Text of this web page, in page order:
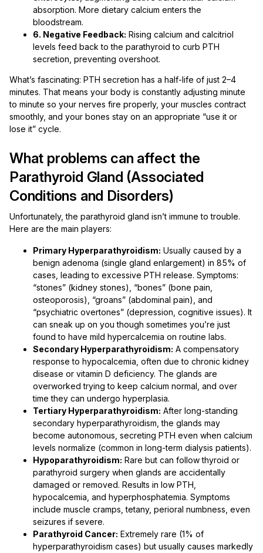
absorption. More dietary calcium enters the
bloodstream.
6. Negative Feedback: Rising calcium and calcitriol
levels feed back to the parathyroid to curb PTH
secretion, preventing overshoot.
What’s fascinating: PTH secretion has a half-life of just 2–4
minutes. That means your body is constantly adjusting minute
to minute so your nerves fire properly, your muscles contract
smoothly, and your bones stay on an appropriate “use it or
lose it” cycle.
What problems can affect the
Parathyroid Gland (Associated
Conditions and Disorders)
Unfortunately, the parathyroid gland isn’t immune to trouble.
Here are the main players:
Primary Hyperparathyroidism: Usually caused by a
benign adenoma (single gland enlargement) in 85% of
cases, leading to excessive PTH release. Symptoms:
“stones” (kidney stones), “bones” (bone pain,
osteoporosis), “groans” (abdominal pain), and
“psychiatric overtones” (depression, cognitive issues). It
can sneak up on you though sometimes you’re just
found to have mild hypercalcemia on routine labs.
Secondary Hyperparathyroidism: A compensatory
response to hypocalcemia, often due to chronic kidney
disease or vitamin D deficiency. The glands are
overworked trying to keep calcium normal, and over
time they can undergo hyperplasia.
Tertiary Hyperparathyroidism: After long-standing
secondary hyperparathyroidism, the glands may
become autonomous, secreting PTH even when calcium
levels normalize (common in long-term dialysis patients).
Hypoparathyroidism: Rare but can follow thyroid or
parathyroid surgery when glands are accidentally
damaged or removed. Results in low PTH,
hypocalcemia, and hyperphosphatemia. Symptoms
include muscle cramps, tetany, perioral numbness, even
seizures if severe.
Parathyroid Cancer: Extremely rare (1% of
hyperparathyroidism cases) but usually causes markedly